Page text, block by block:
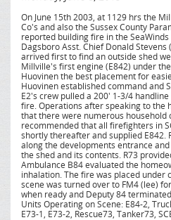
On June 15th 2003, at 1129 hrs the
Co's and also the Sussex County
reported building fire in the SeaWinds
Dagsboro Asst. Chief Donald Stevens
arrived first to find an outside shed
Millville's first engine (E842) under
Huovinen the best placement for
Huovinen established command and
E2's crew pulled a 200' 1-3/4
fire. Operations after speaking to the
that there were numerous household
recommended that all firefighters in
shortly thereafter and supplied E842.
along the developments entrance
the shed and its contents. R73
Ambulance B84 evaluated the
inhalation. The fire was placed under
scene was turned over to FM4 (lee)
when ready and Deputy 84
Units Operating on Scene: E84-2,
E73-1, E73-2, Rescue73, Tanker73,